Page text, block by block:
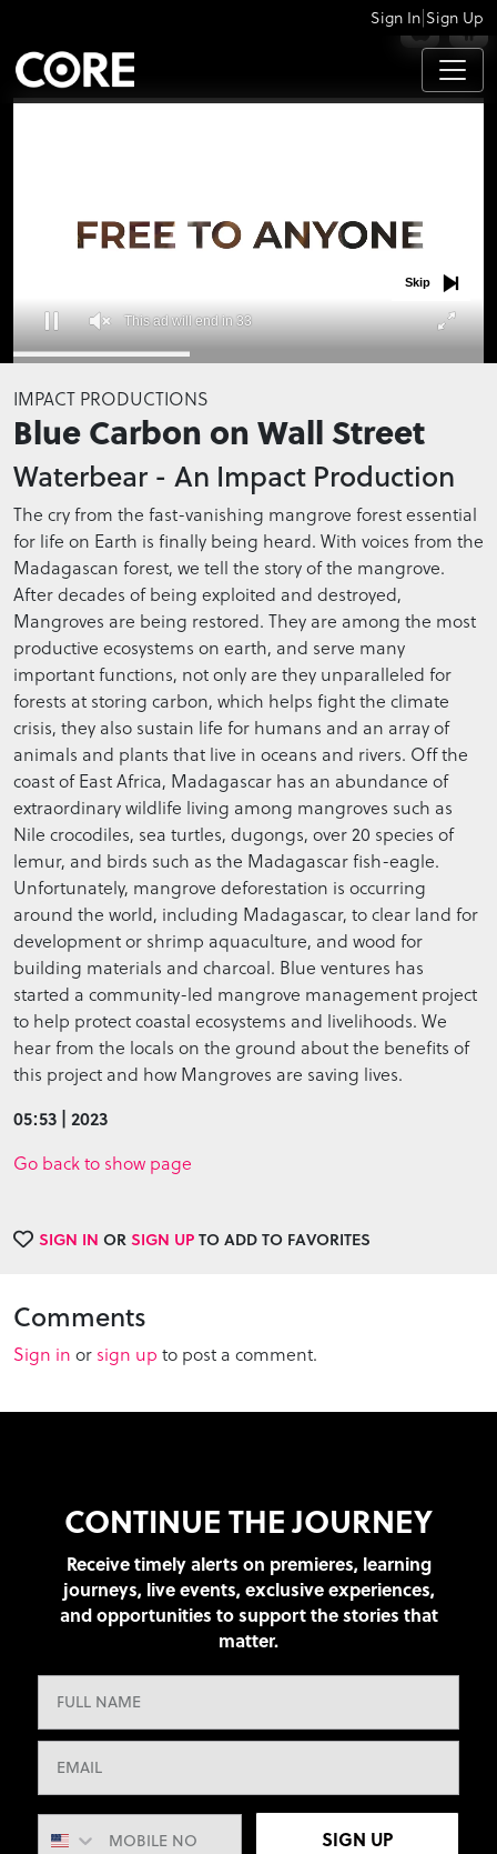
APPS
Sign In Sign Up
seconds
of
0
seconds
This ad will end in 32
Skip
IMPACT PRODUCTIONS
Blue Carbon on Wall Street
Waterbear - An Impact Production
The cry from the fast-vanishing mangrove forest essential
for life on Earth is finally being heard. With voices from the
Madagascan forest, we tell the story of the mangrove.
After decades of being exploited and destroyed,
Mangroves are being restored. They are among the most
productive ecosystems on earth, and serve many
important functions, not only are they unparalleled for
forests at storing carbon, which helps fight the climate
crisis, they also sustain life for humans and an array of
animals and plants that live in oceans and rivers. Off the
coast of East Africa, Madagascar has an abundance of
extraordinary wildlife living among mangroves such as
Nile crocodiles, sea turtles, dugongs, over 20 species of
lemur, and birds such as the Madagascar fish-eagle.
Unfortunately, mangrove deforestation is occurring
around the world, including Madagascar, to clear land for
development or shrimp aquaculture, and wood for
building materials and charcoal. Blue ventures has
started a community-led mangrove management project
to help protect coastal ecosystems and livelihoods. We
hear from the locals on the ground about the benefits of
this project and how Mangroves are saving lives.
05:53 | 2023
Go back to show page
SIGN IN ORSIGN UPTO ADD TO FAVORITES
Comments
Sign in or sign up to post a comment.
CONTINUE THE JOURNEY
Receive timely alerts on premieres, learning
journeys, live events, exclusive experiences,
and opportunities to support the stories that
matter.
SIGN UP